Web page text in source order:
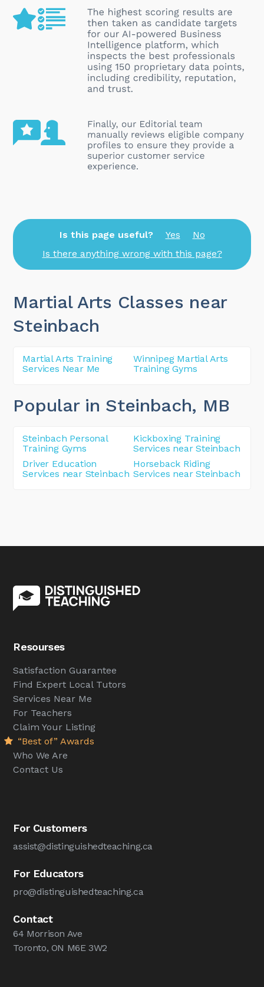
Is this page useful? Yes
No
Is there anything wrong with this page?
Martial Arts Classes near
Steinbach
Martial Arts Training
Services Near Me
Winnipeg Martial Arts
Training Gyms
Popular in Steinbach, MB
Steinbach Personal
Training Gyms
Kickboxing Training
Services near Steinbach
Driver Education
Services near Steinbach
Horseback Riding
Services near Steinbach
Resourses
Satisfaction Guarantee
Find Expert Local Tutors
Services Near Me
For Teachers
Claim Your Listing
“Best of” Awards
Who We Are
Contact Us
For Customers
assist@distinguishedteaching.ca
For Educators
pro@distinguishedteaching.ca
Contact
64 Morrison Ave
Toronto, ON M6E 3W2